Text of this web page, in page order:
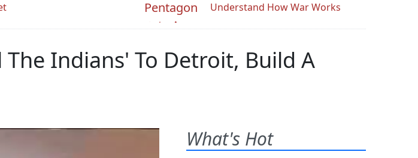
Understand How War Works
Indians' To Detroit, Build A
What's Hot